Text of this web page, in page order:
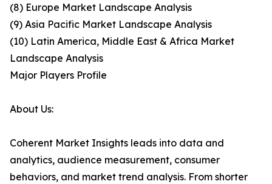
(8) Europe Market Landscape Analysis
(9) Asia Pacific Market Landscape Analysis
(10) Latin America, Middle East & Africa Market
Landscape Analysis
Major Players Profile
About Us:
Coherent Market Insights leads into data and
analytics, audience measurement, consumer
behaviors, and market trend analysis. From shorter